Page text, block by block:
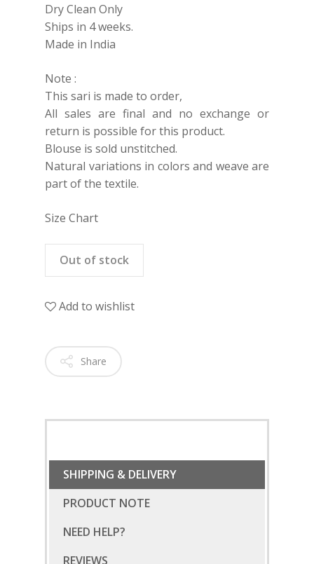
Dry Clean Only
Ships in 4 weeks.
Made in India
Note :
This sari is made to order,
All sales are final and no exchange or
return is possible for this product.
Blouse is sold unstitched.
Natural variations in colors and weave are
part of the textile.
Size Chart
Out of stock
Add to wishlist
Share
SHIPPING & DELIVERY
PRODUCT NOTE
NEED HELP?